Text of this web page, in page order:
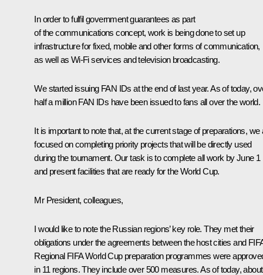
In order to fulfil government guarantees as part
of the communications concept, work is being done to set up
infrastructure for fixed, mobile and other forms of communication,
as well as Wi-Fi services and television broadcasting.
We started issuing FAN IDs at the end of last year. As of today,
half a million FAN IDs have been issued to fans all over the world.
It is important to note that, at the current stage of preparations, we
focused on completing priority projects that will be directly used
during the tournament. Our task is to complete all work by June 1
and present facilities that are ready for the World Cup.
Mr President, colleagues,
I would like to note the Russian regions’ key role. They met their
obligations under the agreements between the host cities and
Regional FIFA World Cup preparation programmes were
in 11 regions. They include over 500 measures. As of today, about